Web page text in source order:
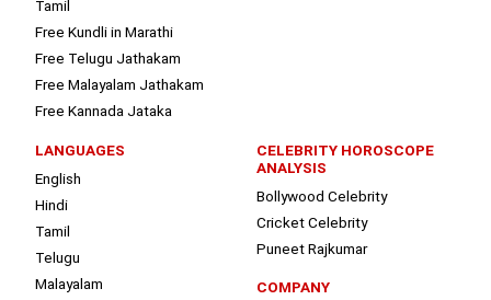
Tamil
Free Kundli in Marathi
Free Telugu Jathakam
Free Malayalam Jathakam
Free Kannada Jataka
LANGUAGES
English
Hindi
Tamil
Telugu
Malayalam
CELEBRITY HOROSCOPE
ANALYSIS
Bollywood Celebrity
Cricket Celebrity
Puneet Rajkumar
COMPANY